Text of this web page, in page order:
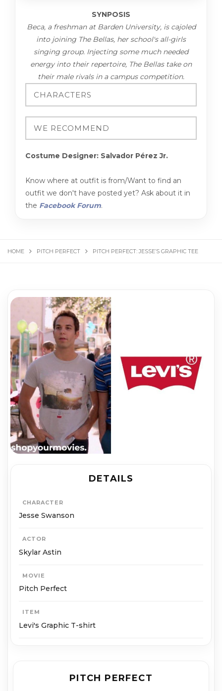
SYNPOSIS
Beca, a freshman at Barden University, is cajoled
into joining The Bellas, her school's all-girls
singing group. Injecting some much needed
energy into their repertoire, The Bellas take on
their male rivals in a campus competition.
Costume Designer: Salvador Pérez Jr.
Know where at outfit is from/Want to find an
outfit we don't have posted yet? Ask about it in
the Facebook Forum.
HOME PITCH PERFECT PITCH PERFECT: JESSE’S GRAPHIC TEE
DETAILS
CHARACTER
Jesse Swanson
ACTOR
Skylar Astin
MOVIE
Pitch Perfect
ITEM
Levi's Graphic T-shirt
PITCH PERFECT